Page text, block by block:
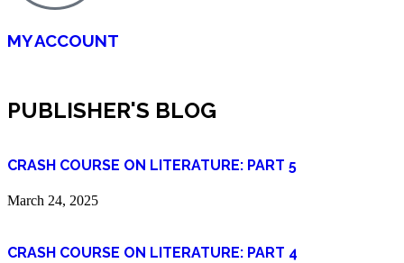
MY ACCOUNT
PUBLISHER'S BLOG
CRASH COURSE ON LITERATURE: PART 5
March 24, 2025
CRASH COURSE ON LITERATURE: PART 4